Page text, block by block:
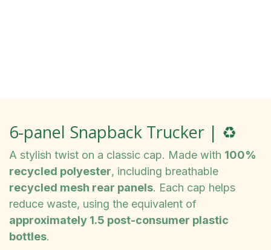
6-panel Snapback Trucker | ♻️
A stylish twist on a classic cap. Made with 100%
recycled polyester, including breathable
recycled mesh rear panels. Each cap helps
reduce waste, using the equivalent of
approximately 1.5 post-consumer plastic
bottles.